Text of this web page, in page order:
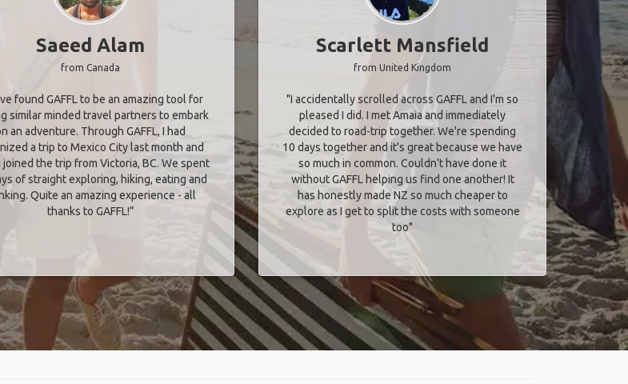
Saeed Alam
from Canada
found GAFFL to be an amazing tool for
similar minded travel partners to embark
an adventure. Through GAFFL, I had
a trip to Mexico City last month and
joined the trip from Victoria, BC. We spent
of straight exploring, hiking, eating and
Quite an amazing experience - all
thanks to GAFFL!”
Scarlett Mansfield
from United Kingdom
"I accidentally scrolled across GAFFL and I'm so
pleased I did. I met Amaia and immediately
decided to road-trip together. We're spending
10 days together and it's great because we have
so much in common. Couldn't have done it
without GAFFL helping us find one another! It
has honestly made NZ so much cheaper to
explore as I get to split the costs with someone
too​"